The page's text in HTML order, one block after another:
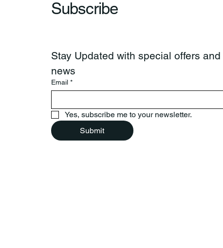
Subscribe
Stay Updated with special offers and
news
Email *
Yes, subscribe me to your newsletter.
Submit